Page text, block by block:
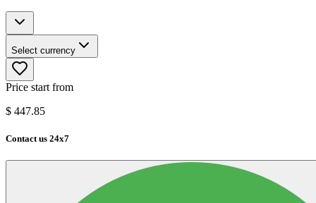
Select currency
Price start from
$ 447.85
Contact us 24x7